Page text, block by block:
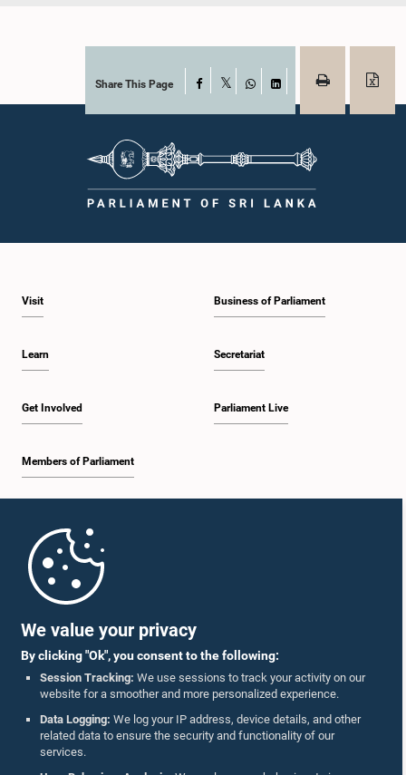
We value your privacy
By clicking "Ok", you consent to the following:
Session Tracking: We use sessions to track your activity on our
website for a smoother and more personalized experience.
Data Logging: We log your IP address, device details, and other
related data to ensure the security and functionality of our
services.
Share This Page Facebook
WhatsAppLinkedIn
Visit
Learn
Get Involved
Members of Parliament
Business of Parliament
Secretariat
Parliament Live
Parliament Mobile App
Follow Us On :
Accolades